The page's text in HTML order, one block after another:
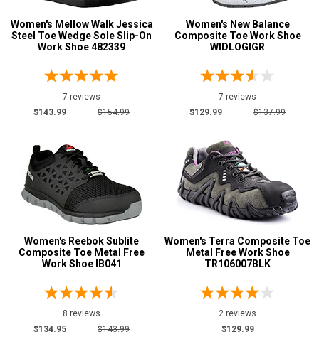
Password
Log In
9
11
11.5
12
M
Women's Mellow Walk Jessica
Steel Toe Wedge Sole Slip-On
Work Shoe 482339
7 reviews
$143.99
$154.99
Women's New Balance
Composite Toe Work Shoe
WIDLOGIGR
7 reviews
$129.99
$137.99
Women's Reebok Sublite
Composite Toe Metal Free
Work Shoe IB041
8 reviews
$134.95
$143.99
Women's Terra Composite Toe
Metal Free Work Shoe
TR106007BLK
2 reviews
$129.99